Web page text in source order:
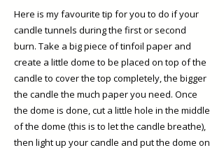
Here is my favourite tip for you to do if your
candle tunnels during the first or second
burn. Take a big piece of tinfoil paper and
create a little dome to be placed on top of the
candle to cover the top completely, the bigger
the candle the much paper you need. Once
the dome is done, cut a little hole in the middle
of the dome (this is to let the candle breathe),
then light up your candle and put the dome on